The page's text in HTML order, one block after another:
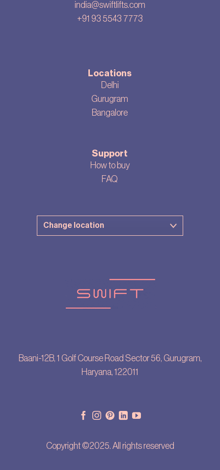
india@swiftlifts.com
+91 93 5543 7773
Locations
Delhi
Gurugram
Bangalore
Support
How to buy
FAQ
Baani-12B, 1 Golf Course Road Sector 56, Gurugram,
Haryana, 122011
Copyright ©2025. All rights reserved